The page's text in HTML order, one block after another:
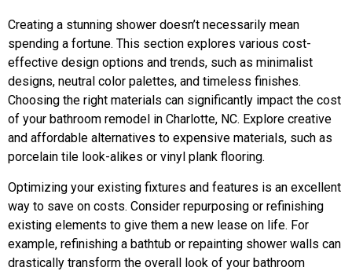
Creating a stunning shower doesn’t necessarily mean
spending a fortune. This section explores various cost-
effective design options and trends, such as minimalist
designs, neutral color palettes, and timeless finishes.
Choosing the right materials can significantly impact the cost
of your bathroom remodel in Charlotte, NC. Explore creative
and affordable alternatives to expensive materials, such as
porcelain tile look-alikes or vinyl plank flooring.
Optimizing your existing fixtures and features is an excellent
way to save on costs. Consider repurposing or refinishing
existing elements to give them a new lease on life. For
example, refinishing a bathtub or repainting shower walls can
drastically transform the overall look of your bathroom